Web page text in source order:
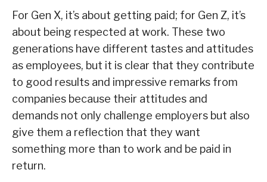
For Gen X, it’s about getting paid; for Gen Z, it’s
about being respected at work. These two
generations have different tastes and attitudes
as employees, but it is clear that they contribute
to good results and impressive remarks from
companies because their attitudes and
demands not only challenge employers but also
give them a reflection that they want
something more than to work and be paid in
return.